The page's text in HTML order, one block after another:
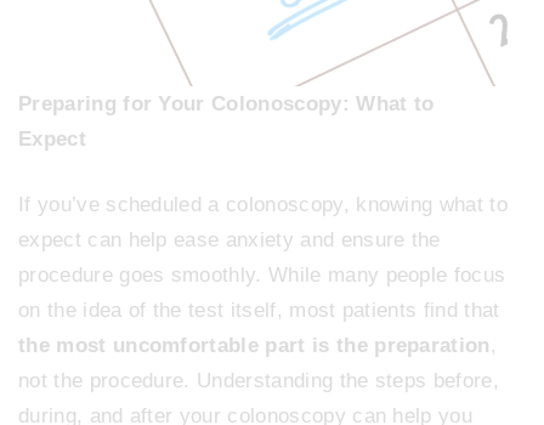
Preparing for Your Colonoscopy: What to
Expect
If you’ve scheduled a colonoscopy, knowing what to
expect can help ease anxiety and ensure the
procedure goes smoothly. While many people focus
on the idea of the test itself, most patients find that
the most uncomfortable part is the preparation ,
not the procedure. Understanding the steps before,
during, and after your colonoscopy can help you